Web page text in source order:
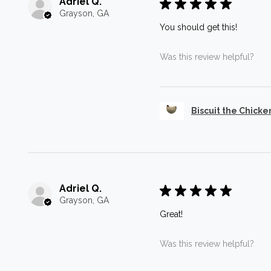
Grayson, GA
★ ★ ★ ★ ★
You should get this!
Was this review helpful?
Biscuit the
Adriel Q.
Grayson, GA
★ ★ ★ ★ ★
Great!
Was this review helpful?